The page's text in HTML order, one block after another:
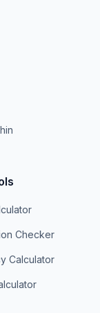
Checker
Calculator